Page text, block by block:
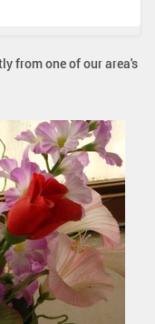
from one of our area's